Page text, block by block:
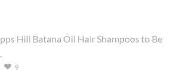
Hill Batana Oil Hair Shampoos to Be
9